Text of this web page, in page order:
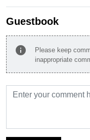
Guestbook
info
Please keep
inappropriate